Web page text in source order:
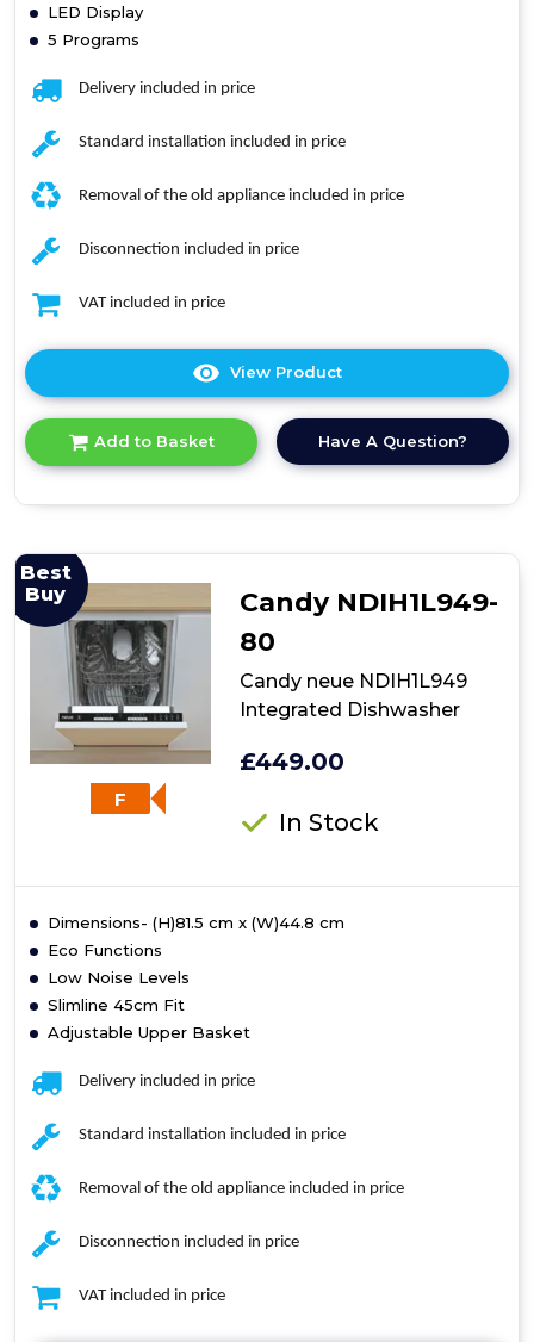
LED Display
5 Programs
Delivery included in price
Standard installation included in price
Removal of the old appliance included in price
Disconnection included in price
VAT included in price
View Product
here
product
details
Dishwasher
Add to Basket Have A Question?
Best
Buy
F
Candy NDIH1L949-
80
Candy neue NDIH1L949
Integrated Dishwasher
£449.00
In Stock
Dimensions- (H)81.5 cm x (W)44.8 cm
Eco Functions
Low Noise Levels
Slimline 45cm Fit
Adjustable Upper Basket
Delivery included in price
Standard installation included in price
Removal of the old appliance included in price
Disconnection included in price
VAT included in price